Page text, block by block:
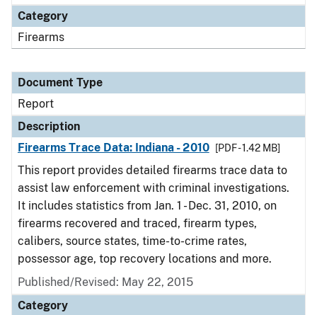
Category
Firearms
Document Type
Report
Description
Firearms Trace Data: Indiana - 2010
[PDF - 1.42 MB]
This report provides detailed firearms trace data to
assist law enforcement with criminal investigations.
It includes statistics from Jan. 1 - Dec. 31, 2010, on
firearms recovered and traced, firearm types,
calibers, source states, time-to-crime rates,
possessor age, top recovery locations and more.
Published/Revised: May 22, 2015
Category